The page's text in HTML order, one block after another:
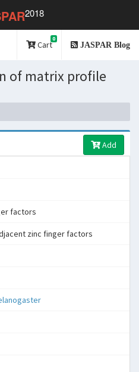
2018
Cart
0
JASPAR Blog
of matrix profile
Add
factors
zinc finger factors